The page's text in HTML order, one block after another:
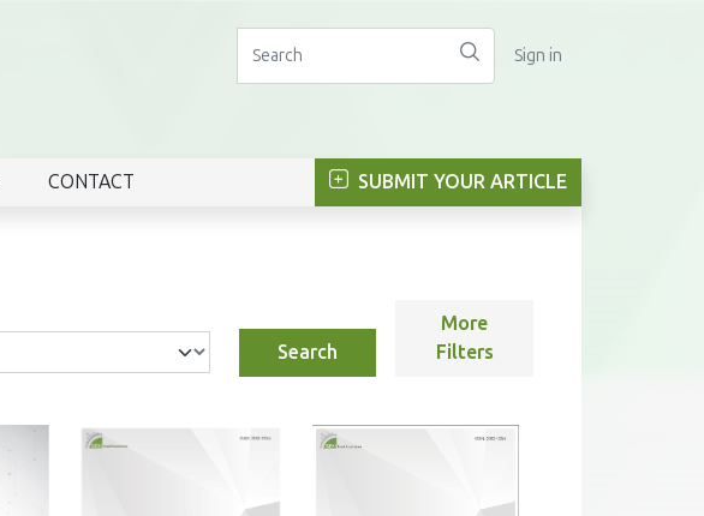
Sign in
CONTACT SUBMIT YOUR ARTICLE
Search
More
Filters